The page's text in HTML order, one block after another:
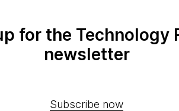
for the Technology
newsletter
Subscribe now